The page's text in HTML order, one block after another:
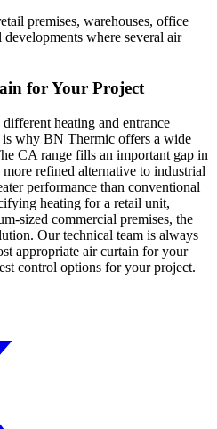
premises, warehouses, office
where several air
for Your Project
heating and entrance
why BN Thermic offers a wide
CA range fills an important gap in
refined alternative to industrial
performance than conventional
heating for a retail unit,
sized commercial premises, the
Our technical team is always
appropriate air curtain for your
control options for your project.